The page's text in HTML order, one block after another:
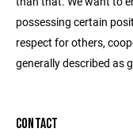
possessing certain
respect for others,
generally described as
CONTACT